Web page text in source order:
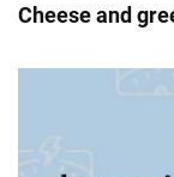
Cheese and